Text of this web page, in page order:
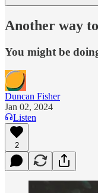
Another way
You might be
Duncan Fisher
Jan 02, 2024
Listen
2